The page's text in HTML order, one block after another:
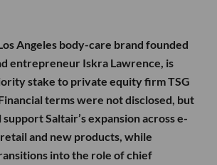
Angeles body-care brand founded
entrepreneur Iskra Lawrence, is
stake to private equity firm TSG
terms were not disclosed, but
Saltair’s expansion across e-
and new products, while
into the role of chief